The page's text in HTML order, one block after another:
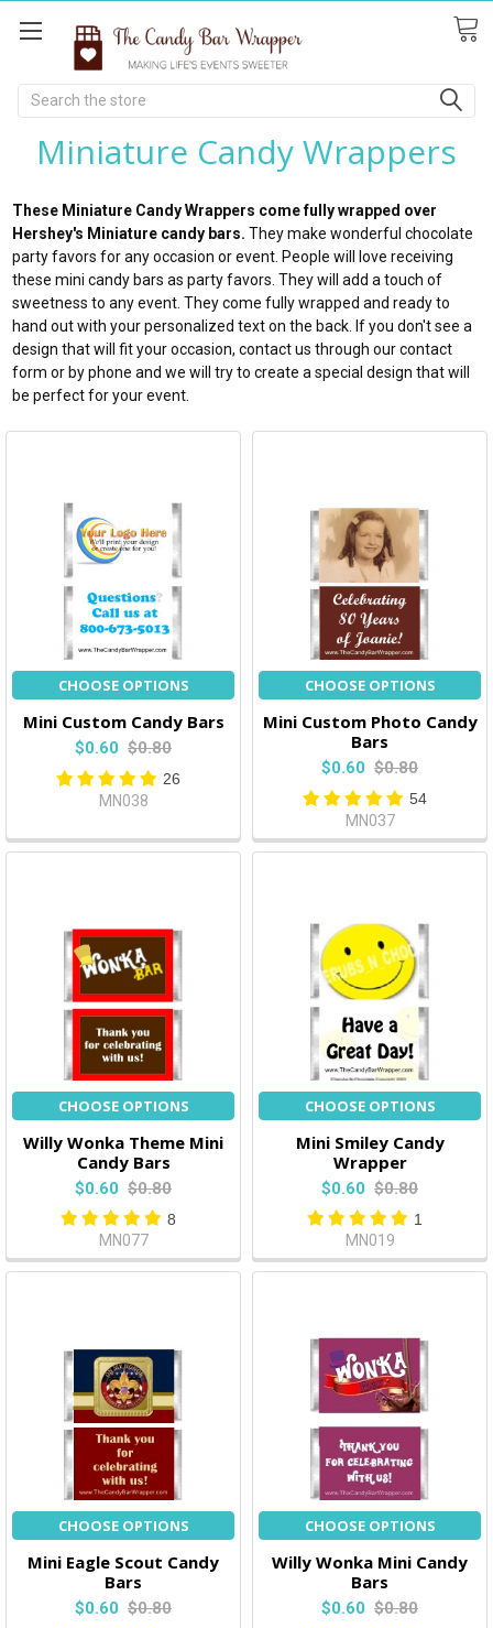
Search
Miniature Candy Wrappers
These Miniature Candy Wrappers come fully wrapped over
Hershey's Miniature candy bars. They make wonderful chocolate
party favors for any occasion or event. People will love receiving
these mini candy bars as party favors. They will add a touch of
sweetness to any event. They come fully wrapped and ready to
hand out with your personalized text on the back. If you don't see a
design that will fit your occasion, contact us through our contact
form or by phone and we will try to create a special design that will
be perfect for your event.
CHOOSE OPTIONS
Mini Custom Candy Bars
$0.60 $0.80
26
MN038
CHOOSE OPTIONS
Mini Custom Photo Candy
Bars
$0.60 $0.80
54
MN037
CHOOSE OPTIONS
Willy Wonka Theme Mini
Candy Bars
$0.60 $0.80
8
MN077
CHOOSE OPTIONS
Mini Smiley Candy
Wrapper
$0.60 $0.80
1
MN019
CHOOSE OPTIONS
Mini Eagle Scout Candy
Bars
$0.60 $0.80
CHOOSE OPTIONS
Willy Wonka Mini Candy
Bars
$0.60 $0.80